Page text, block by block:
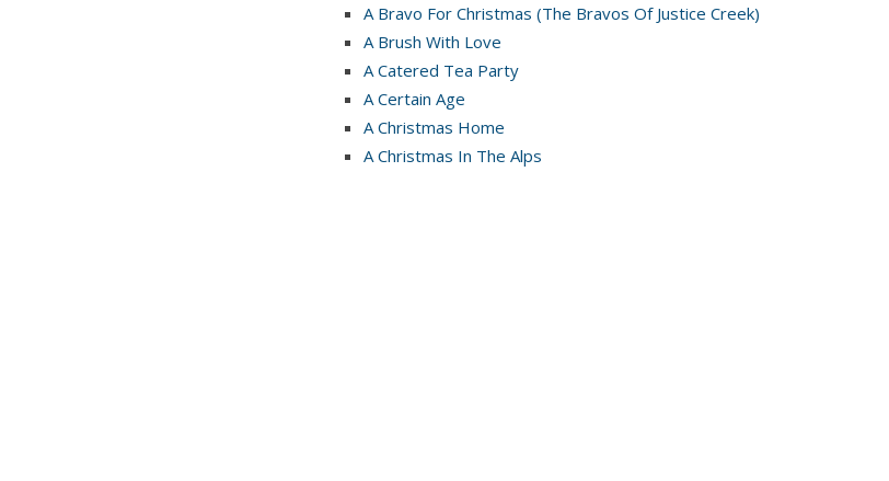
A Bravo For Christmas (The Bravos Of Justice Creek)
A Brush With Love
A Catered Tea Party
A Certain Age
A Christmas Home
A Christmas In The Alps